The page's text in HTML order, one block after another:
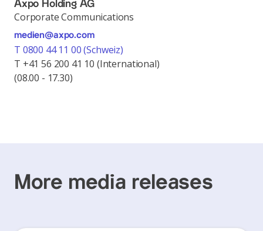
Axpo Holding AG
Corporate Communications
medien@axpo.com
T 0800 44 11 00 (Schweiz)
T +41 56 200 41 10 (International)
(08.00 - 17.30)
More media releases